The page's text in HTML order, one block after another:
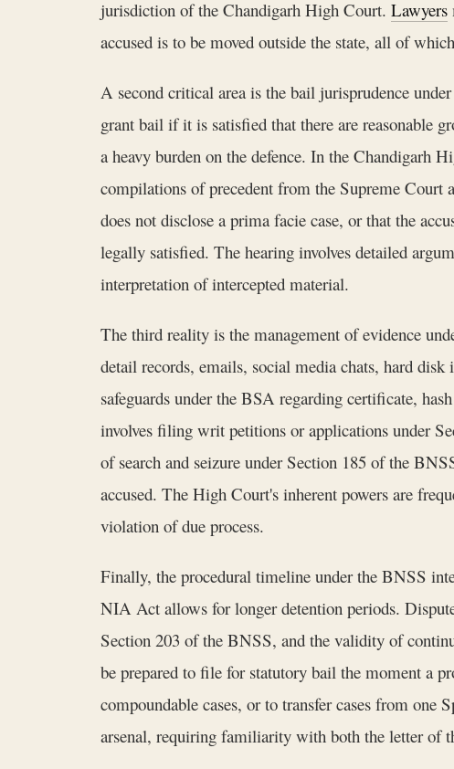
jurisdiction of the Chandigarh High Court. Lawyers
accused is to be moved outside the state, all of
A second critical area is the bail jurisprudence
grant bail if it is satisfied that there are reasonable
a heavy burden on the defence. In the Chandigarh
compilations of precedent from the Supreme Court
does not disclose a prima facie case, or that the
legally satisfied. The hearing involves detailed
interpretation of intercepted material.
The third reality is the management of evidence
detail records, emails, social media chats, hard
safeguards under the BSA regarding certificate,
involves filing writ petitions or applications under
of search and seizure under Section 185 of the
accused. The High Court's inherent powers are
violation of due process.
Finally, the procedural timeline under the BNSS
NIA Act allows for longer detention periods.
Section 203 of the BNSS, and the validity of
be prepared to file for statutory bail the moment a
compoundable cases, or to transfer cases from one
arsenal, requiring familiarity with both the letter of